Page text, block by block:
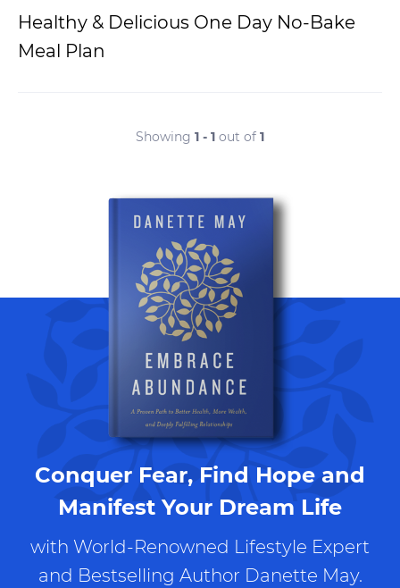
Healthy & Delicious One Day No-Bake
Meal Plan
Showing 1 - 1 out of 1
Conquer Fear, Find Hope and
Manifest Your Dream Life
with World-Renowned Lifestyle Expert
and Bestselling Author Danette May.